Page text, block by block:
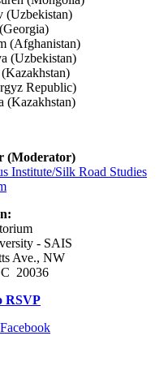
(Uzbekistan)
(Afghanistan)
(Uzbekistan)
Republic)
(Kazakhstan)
(Moderator)
Institute/Silk Road Studies
- SAIS
Ave., NW
20036
RSVP